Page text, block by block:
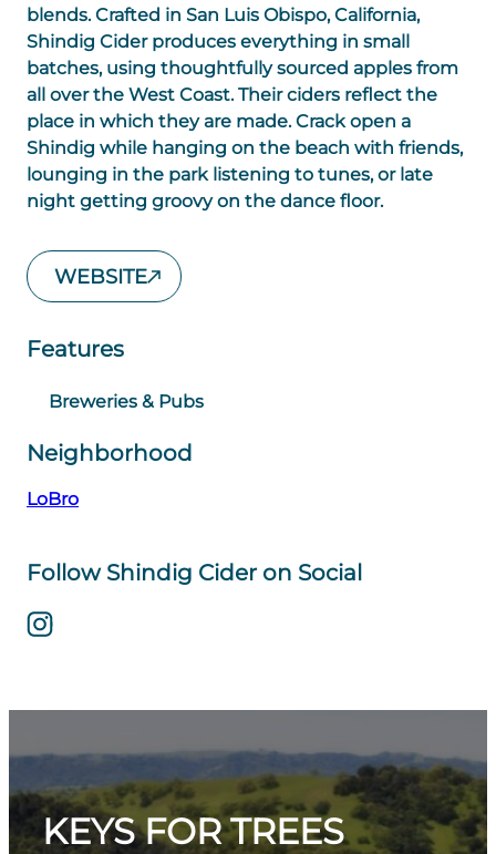
blends. Crafted in San Luis Obispo, California,
Shindig Cider produces everything in small
batches, using thoughtfully sourced apples from
all over the West Coast. Their ciders reflect the
place in which they are made. Crack open a
Shindig while hanging on the beach with friends,
lounging in the park listening to tunes, or late
night getting groovy on the dance floor.
WEBSITE
Features
Breweries & Pubs
Neighborhood
LoBro
Follow Shindig Cider on Social
KEYS FOR TREES